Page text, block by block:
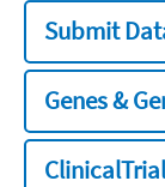
Submit
Genes &